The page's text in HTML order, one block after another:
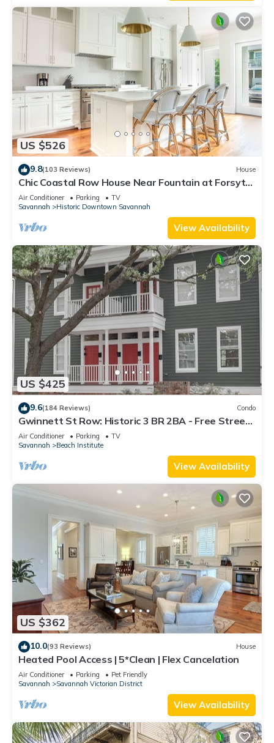
US $526
9.8(103 Reviews) House
Chic Coastal Row House Near Fountain at Forsyth
by Lucky Savannah
Air Conditioner Parking
TV
Savannah
Historic Downtown Savannah
View Availability
US $425
9.6(184 Reviews) Condo
Gwinnett St Row: Historic 3 BR 2BA - Free Street
Parking - Near Forsyth Park
Air Conditioner Parking
TV
Savannah
Beach Institute
View Availability
US $362
10.0(93 Reviews) House
Heated Pool Access | 5*Clean | Flex Cancelation
Air Conditioner Parking
Pet Friendly
Savannah
Savannah Victorian District
View Availability